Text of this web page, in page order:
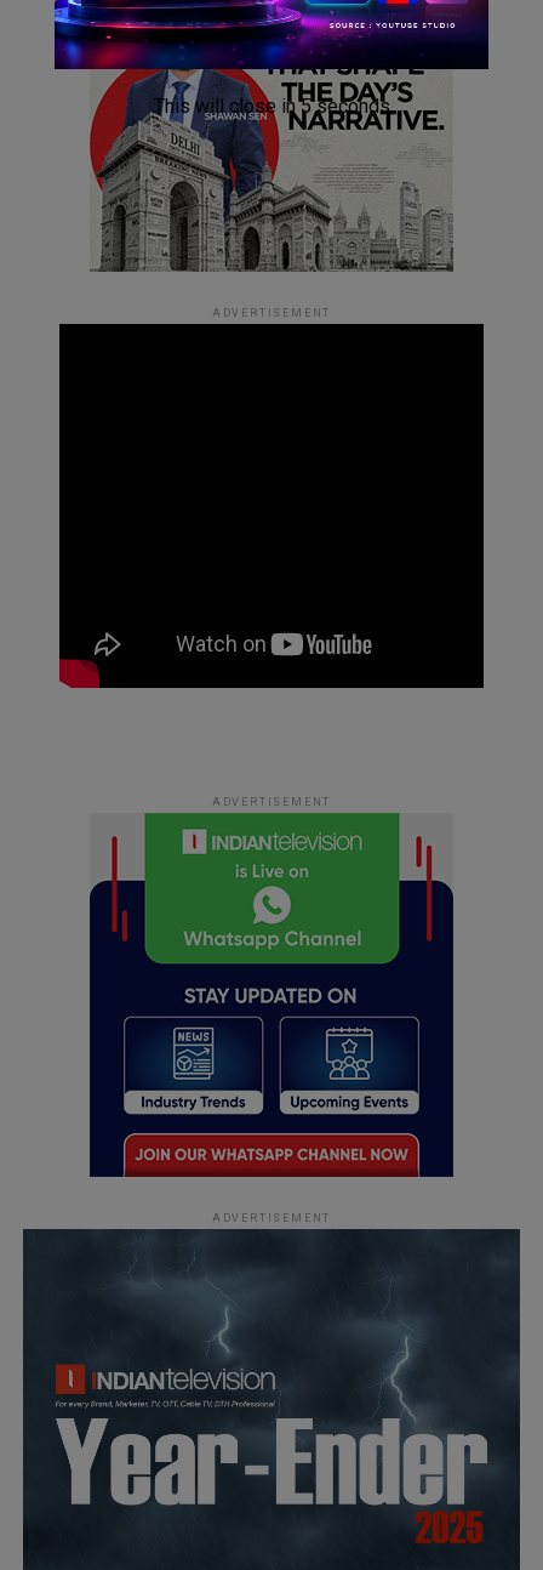
ADVERTISEMENT
ADVERTISEMENT
ADVERTISEMENT
This will close in4seconds